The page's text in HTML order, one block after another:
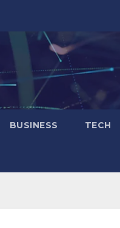
BUSINESS TECH